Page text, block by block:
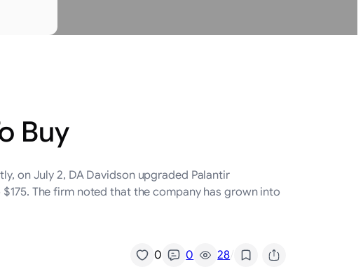
Buy
on July 2, DA Davidson upgraded Palantir
​The firm noted that the company has grown into
0 0 28/